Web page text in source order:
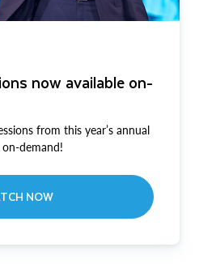
now available on-
from this year’s annual
demand!
NOW